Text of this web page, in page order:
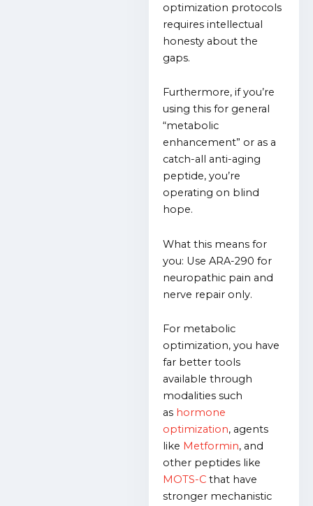
optimization protocols
requires intellectual
honesty about the
gaps.
Furthermore, if you’re
using this for general
“metabolic
enhancement” or as a
catch-all anti-aging
peptide, you’re
operating on blind
hope.
What this means for
you: Use ARA-290 for
neuropathic pain and
nerve repair only.
For metabolic
optimization, you have
far better tools
available through
modalities such
as hormone
optimization, agents
like Metformin, and
other peptides like
MOTS-C that have
stronger mechanistic